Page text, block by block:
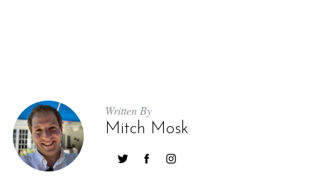
Written By
Mitch Mosk